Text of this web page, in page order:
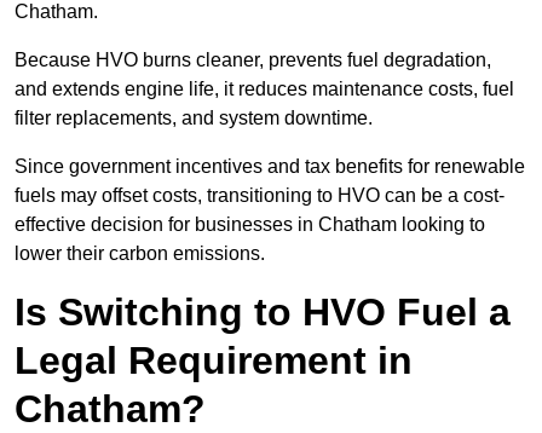
Chatham.
Because HVO burns cleaner, prevents fuel degradation,
and extends engine life, it reduces maintenance costs, fuel
filter replacements, and system downtime.
Since government incentives and tax benefits for renewable
fuels may offset costs, transitioning to HVO can be a cost-
effective decision for businesses in Chatham looking to
lower their carbon emissions.
Is Switching to HVO Fuel a
Legal Requirement in
Chatham?